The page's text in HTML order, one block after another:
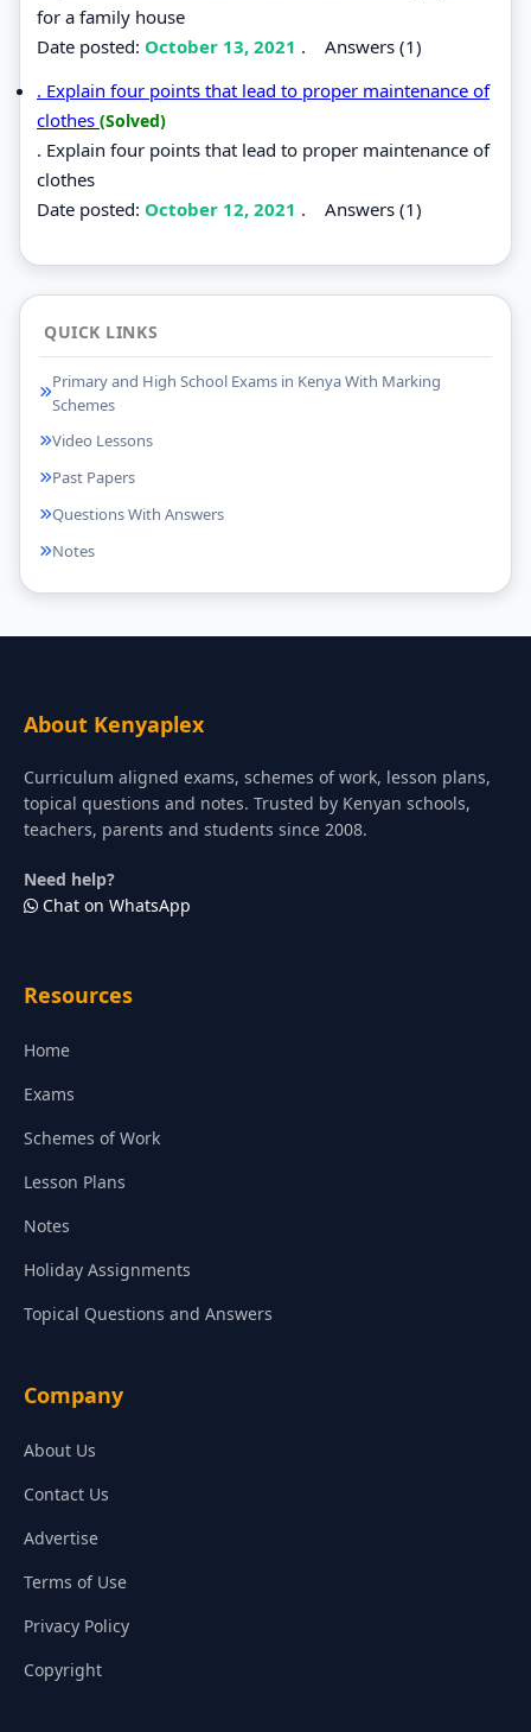
for a family house
Date posted: October 13, 2021 . Answers (1)
. Explain four points that lead to proper maintenance of
clothes (Solved)
. Explain four points that lead to proper maintenance of
clothes
Date posted: October 12, 2021 . Answers (1)
QUICK LINKS
Primary and High School Exams in Kenya With Marking
Schemes
Video Lessons
Past Papers
Questions With Answers
Notes
About Kenyaplex
Curriculum aligned exams, schemes of work, lesson plans,
topical questions and notes. Trusted by Kenyan schools,
teachers, parents and students since 2008.
Need help?
Chat on WhatsApp
Resources
Home
Exams
Schemes of Work
Lesson Plans
Notes
Holiday Assignments
Topical Questions and Answers
Company
About Us
Contact Us
Advertise
Terms of Use
Privacy Policy
Copyright